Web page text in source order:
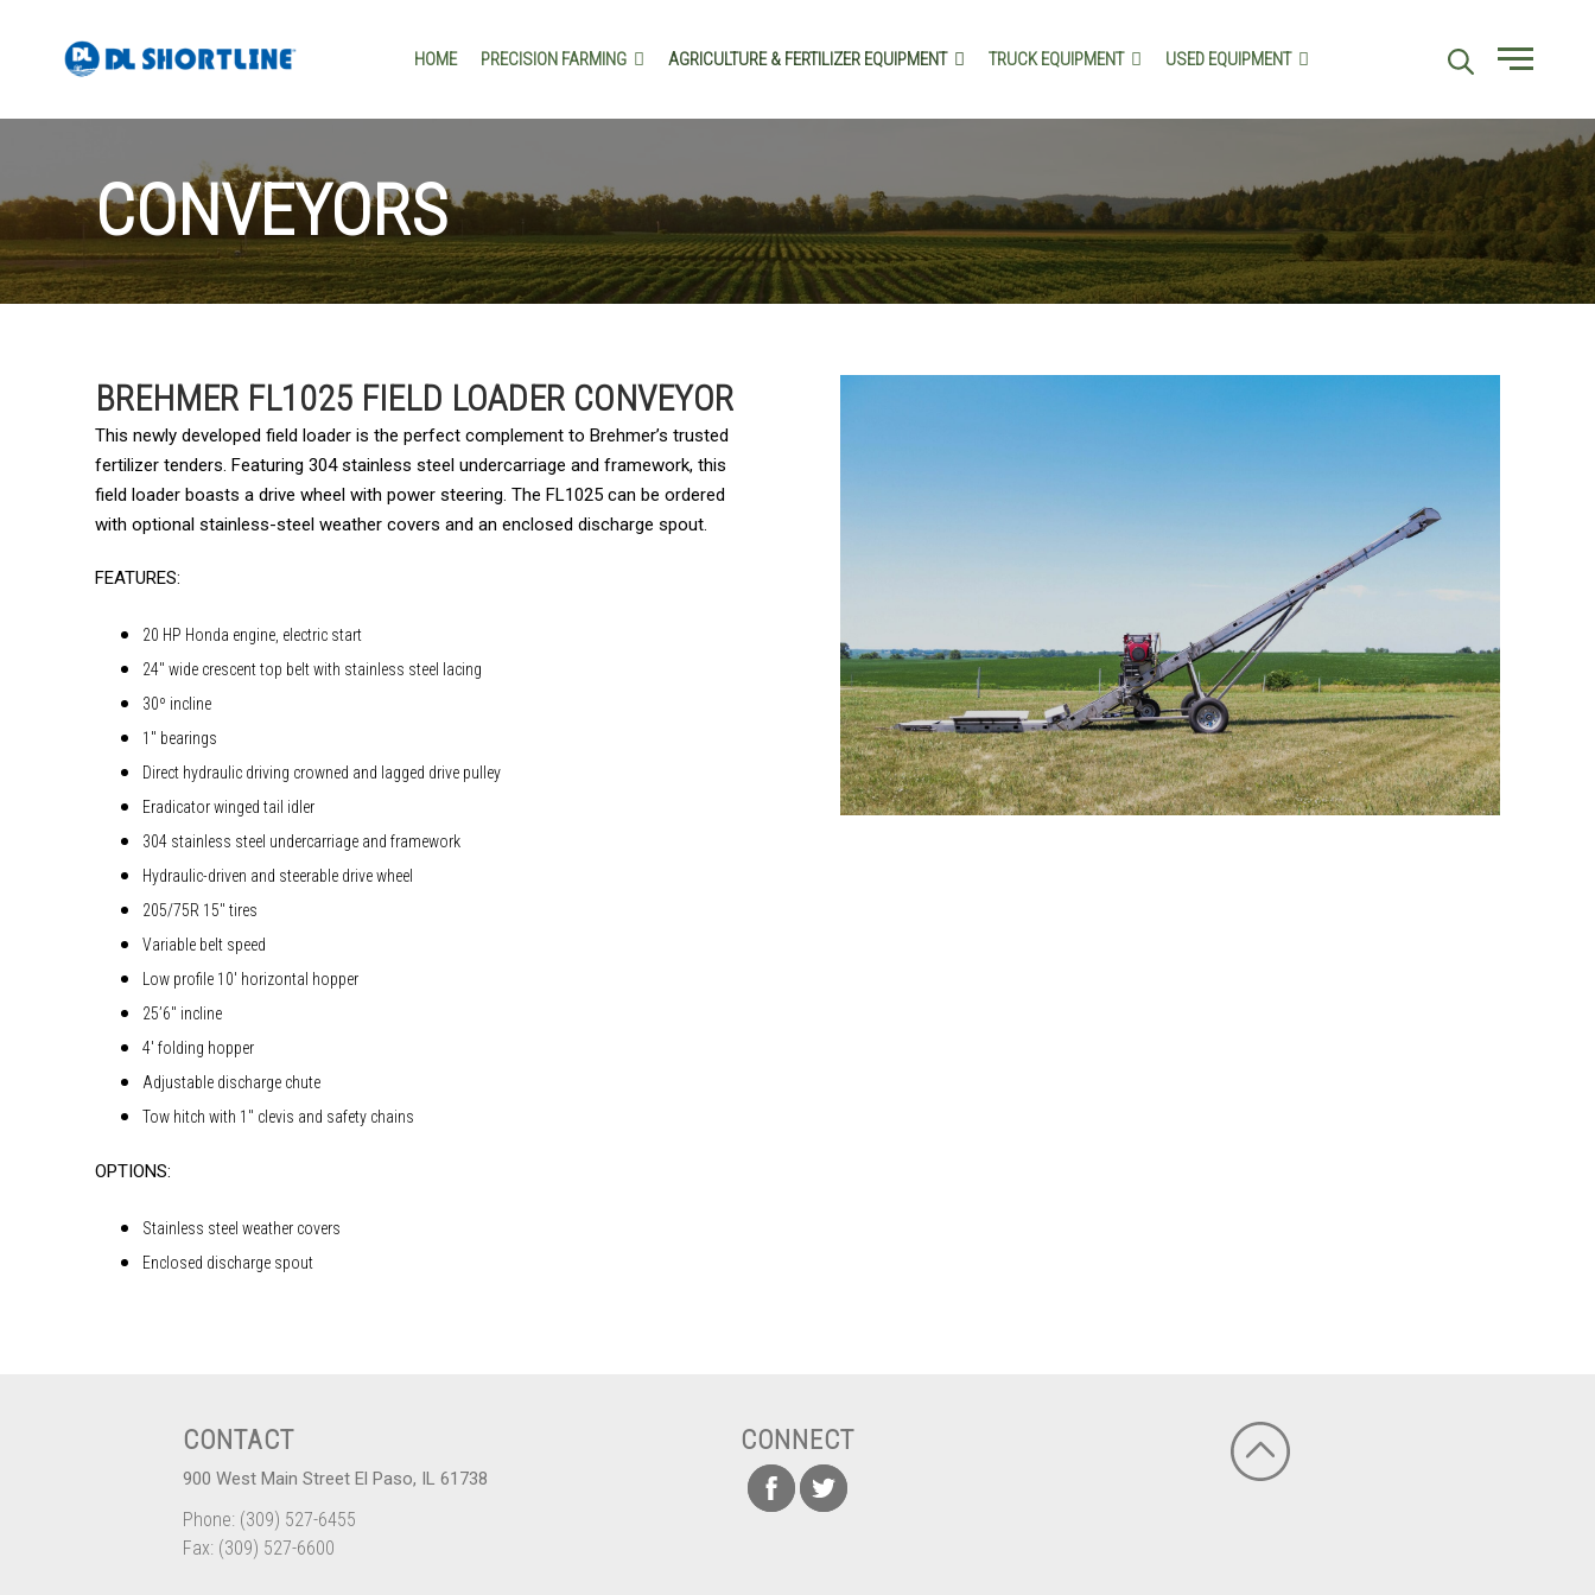
HOME PRECISION FARMING AGRICULTURE & FERTILIZER EQUIPMENT TRUCK EQUIPMENT USED EQUIPMENT Menu
CONVEYORS
BREHMER FL1025 FIELD LOADER CONVEYOR
This newly developed field loader is the perfect complement to Brehmer’s trusted
fertilizer tenders. Featuring 304 stainless steel undercarriage and framework, this
field loader boasts a drive wheel with power steering. The FL1025 can be ordered
with optional stainless-steel weather covers and an enclosed discharge spout.
FEATURES:
20 HP Honda engine, electric start
24″ wide crescent top belt with stainless steel lacing
30º incline
1″ bearings
Direct hydraulic driving crowned and lagged drive pulley
Eradicator winged tail idler
304 stainless steel undercarriage and framework
Hydraulic-driven and steerable drive wheel
205/75R 15″ tires
Variable belt speed
Low profile 10′ horizontal hopper
25’6″ incline
4′ folding hopper
Adjustable discharge chute
Tow hitch with 1″ clevis and safety chains
OPTIONS:
Stainless steel weather covers
Enclosed discharge spout
CONTACT
900 West Main Street El Paso, IL 61738
Phone: (309) 527-6455
Fax: (309) 527-6600
CONNECT